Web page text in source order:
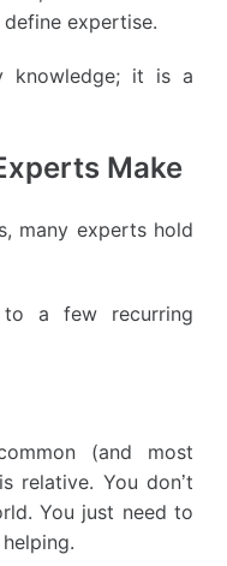
expertise.
knowledge; it is a
Make
many experts hold
a few recurring
(and most
relative. You don’t
You just need to